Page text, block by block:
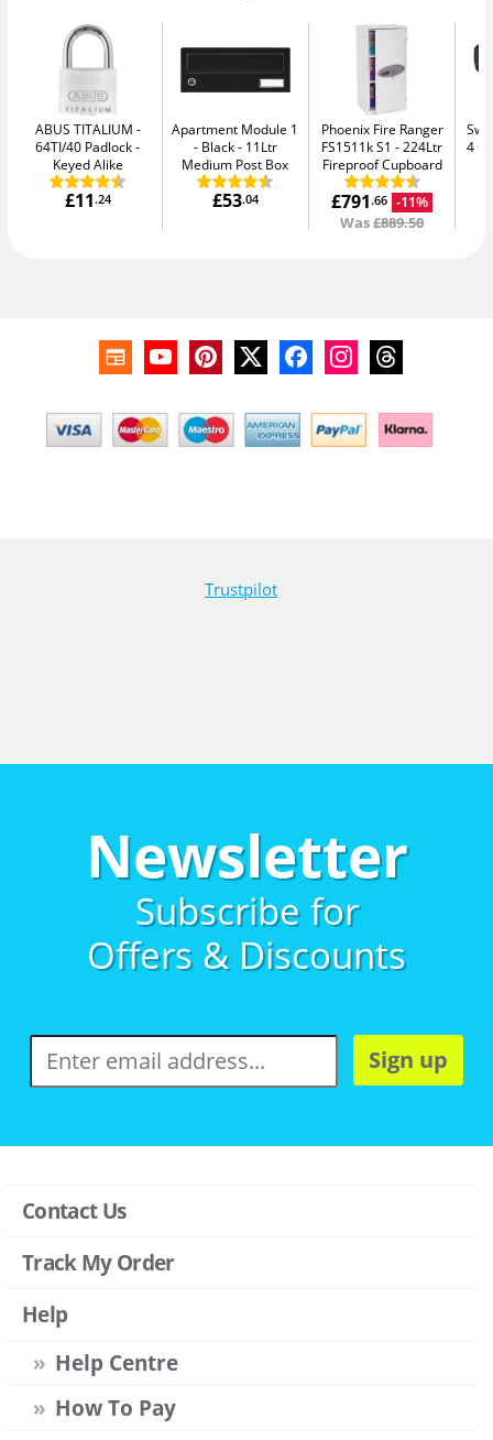
ABUS TITALIUM
64TI/40 Padlock -
Keyed Alike
£11 .24
Apartment Module 1
- Black
11Ltr
Medium Post Box
£53.04
Phoenix Fire Ranger
FS1511k S1
224Ltr
Fireproof Cupboard
£791 .66 -11%
Was£889.50
4
Trustpilot
Newsletter
Subscribe for
Offers & Discounts
Sign up
Contact Us
Track My Order
Help
Help Centre
How To Pay